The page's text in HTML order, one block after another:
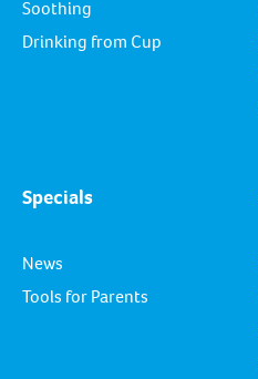
Soothing
Drinking from Cup
Specials
News
Tools for Parents